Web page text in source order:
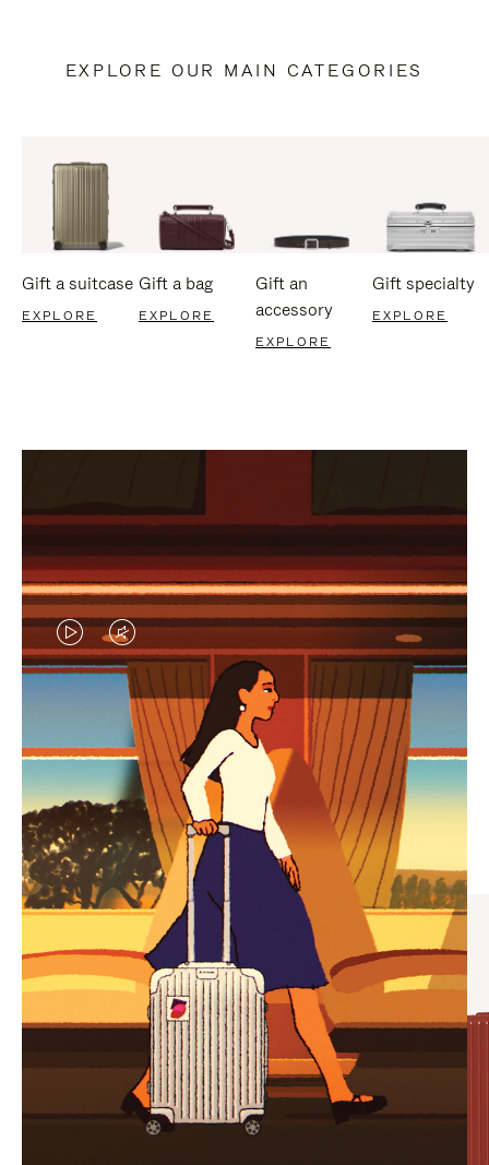
EXPLORE OUR MAIN CATEGORIES
Gift a suitcase
EXPLORE
Gift a bag
EXPLORE
Gift an
accessory
EXPLORE
Gift specialty
EXPLORE
VIDEO
IS
PLAYED,
PLEASE
PRESS
TO
PAUSE
IT
VIDEO
IS
MUTED,
PLEASE
PRESS
TO
UNMUTE
IT
CURATED GIFT SELECTIONS
Find the perfect companion
for every journey